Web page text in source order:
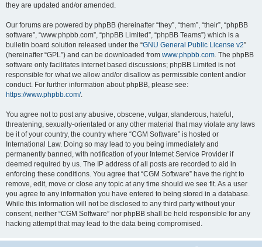
they are updated and/or amended.
Our forums are powered by phpBB (hereinafter “they”, “them”, “their”, “phpBB
software”, “www.phpbb.com”, “phpBB Limited”, “phpBB Teams”) which is a
bulletin board solution released under the “GNU General Public License v2”
(hereinafter “GPL”) and can be downloaded from www.phpbb.com. The phpBB
software only facilitates internet based discussions; phpBB Limited is not
responsible for what we allow and/or disallow as permissible content and/or
conduct. For further information about phpBB, please see:
https://www.phpbb.com/.
You agree not to post any abusive, obscene, vulgar, slanderous, hateful,
threatening, sexually-orientated or any other material that may violate any laws
be it of your country, the country where “CGM Software” is hosted or
International Law. Doing so may lead to you being immediately and
permanently banned, with notification of your Internet Service Provider if
deemed required by us. The IP address of all posts are recorded to aid in
enforcing these conditions. You agree that “CGM Software” have the right to
remove, edit, move or close any topic at any time should we see fit. As a user
you agree to any information you have entered to being stored in a database.
While this information will not be disclosed to any third party without your
consent, neither “CGM Software” nor phpBB shall be held responsible for any
hacking attempt that may lead to the data being compromised.